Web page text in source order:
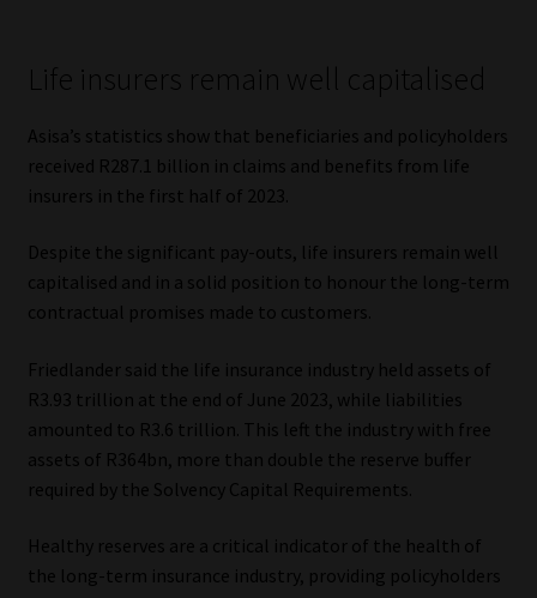
Life insurers remain well capitalised
Asisa’s statistics show that beneficiaries and policyholders
received R287.1 billion in claims and benefits from life
insurers in the first half of 2023.
Despite the significant pay-outs, life insurers remain well
capitalised and in a solid position to honour the long-term
contractual promises made to customers.
Friedlander said the life insurance industry held assets of
R3.93 trillion at the end of June 2023, while liabilities
amounted to R3.6 trillion. This left the industry with free
assets of R364bn, more than double the reserve buffer
required by the Solvency Capital Requirements.
Healthy reserves are a critical indicator of the health of
the long-term insurance industry, providing policyholders